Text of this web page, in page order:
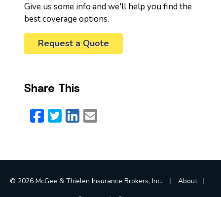
Give us some info and we'll help you find the
best coverage options.
Request a Quote
Share This
Facebook
Twitter
LinkedIn
Email
© 2026 McGee & Thielen Insurance Brokers, Inc. About